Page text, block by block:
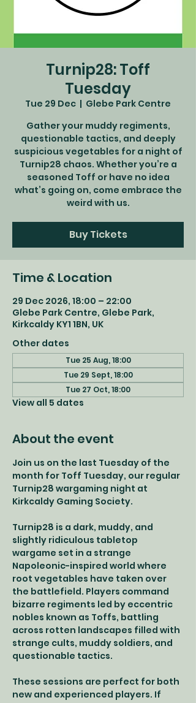
Turnip28: Toff
Tuesday
Tue 29 Dec
  |
Glebe Park Centre
Gather your muddy regiments,
questionable tactics, and deeply
suspicious vegetables for a night of
Turnip28 chaos. Whether you’re a
seasoned Toff or have no idea
what’s going on, come embrace the
weird with us.
Buy Tickets
Time & Location
29 Dec 2026, 18:00 – 22:00
Glebe Park Centre, Glebe Park,
Kirkcaldy KY1 1BN, UK
Other dates
Tue 25 Aug, 18:00
Tue 29 Sept, 18:00
Tue 27 Oct, 18:00
View all 5 dates
About the event
Join us on the last Tuesday of the
month for Toff Tuesday, our regular
Turnip28 wargaming night at
Kirkcaldy Gaming Society.
Turnip28 is a dark, muddy, and
slightly ridiculous tabletop
wargame set in a strange
Napoleonic-inspired world where
root vegetables have taken over
the battlefield. Players command
bizarre regiments led by eccentric
nobles known as Toffs, battling
across rotten landscapes filled with
strange cults, muddy soldiers, and
questionable tactics.
These sessions are perfect for both
new and experienced players. If